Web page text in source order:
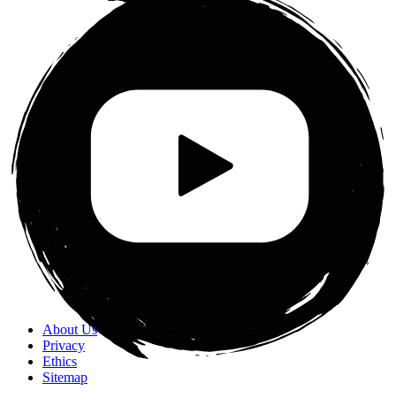
About Us
Privacy
Ethics
Sitemap